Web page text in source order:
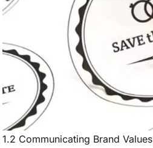
1.2 Communicating Brand Values